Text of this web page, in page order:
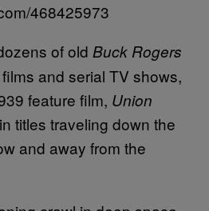
468425973
of old Buck Rogers
films and serial TV shows,
feature film, Union
titles traveling down the
and away from the